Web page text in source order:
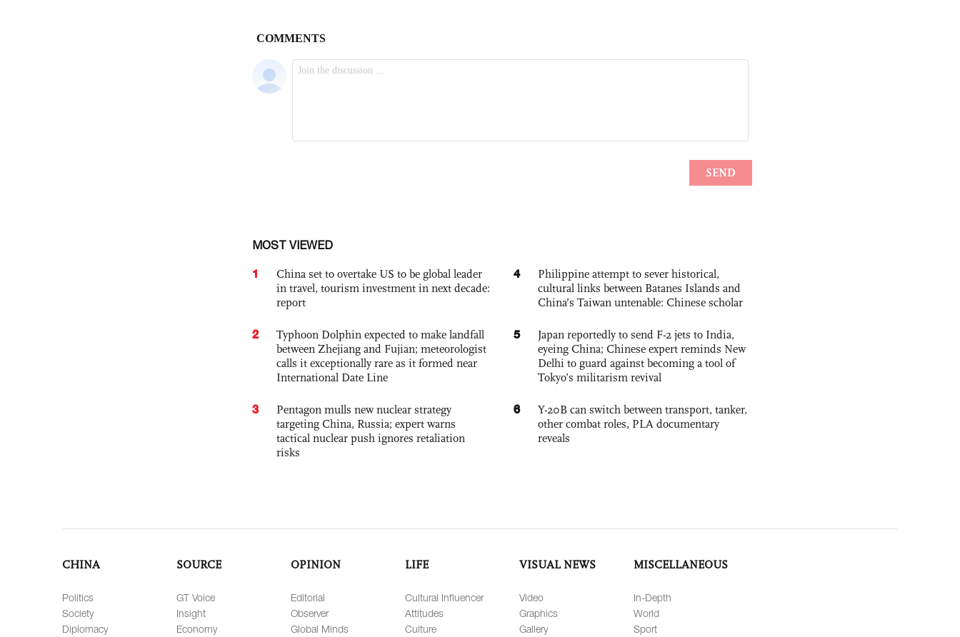
MOST VIEWED
1
China set to overtake US to be global leader
in travel, tourism investment in next decade:
report
2
Typhoon Dolphin expected to make landfall
between Zhejiang and Fujian; meteorologist
calls it exceptionally rare as it formed near
International Date Line
3
Pentagon mulls new nuclear strategy
targeting China, Russia; expert warns
tactical nuclear push ignores retaliation
risks
4
Philippine attempt to sever historical,
cultural links between Batanes Islands and
China’s Taiwan untenable: Chinese scholar
5
Japan reportedly to send F-2 jets to India,
eyeing China; Chinese expert reminds New
Delhi to guard against becoming a tool of
Tokyo’s militarism revival
6
Y-20B can switch between transport, tanker,
other combat roles, PLA documentary
reveals
CHINA
Politics
Society
Diplomacy
SOURCE
GT Voice
Insight
Economy
OPINION
Editorial
Observer
Global Minds
LIFE
Cultural Influencer
Attitudes
Culture
VISUAL NEWS
Video
Graphics
Gallery
MISCELLANEOUS
In-Depth
World
Sport